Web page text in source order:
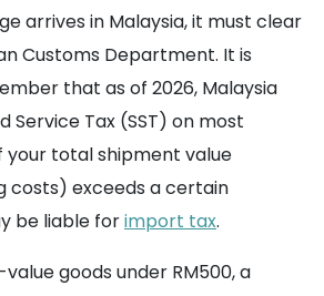
arrives in Malaysia, it must clear
Customs Department. It is
that as of 2026, Malaysia
Service Tax (SST) on most
your total shipment value
costs) exceeds a certain
be liable forimport tax.
goods under RM500, a